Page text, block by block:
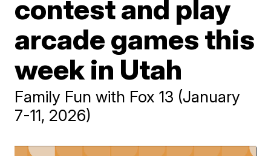
contest and play
arcade games this
week in Utah
Family Fun with Fox 13 (January
7-11, 2026)